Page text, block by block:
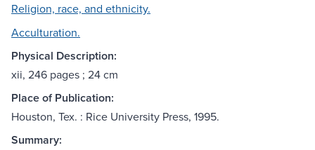
Religion, race, and ethnicity.
Acculturation.
Physical Description:
xii, 246 pages ; 24 cm
Place of Publication:
Houston, Tex. : Rice University Press, 1995.
Summary: